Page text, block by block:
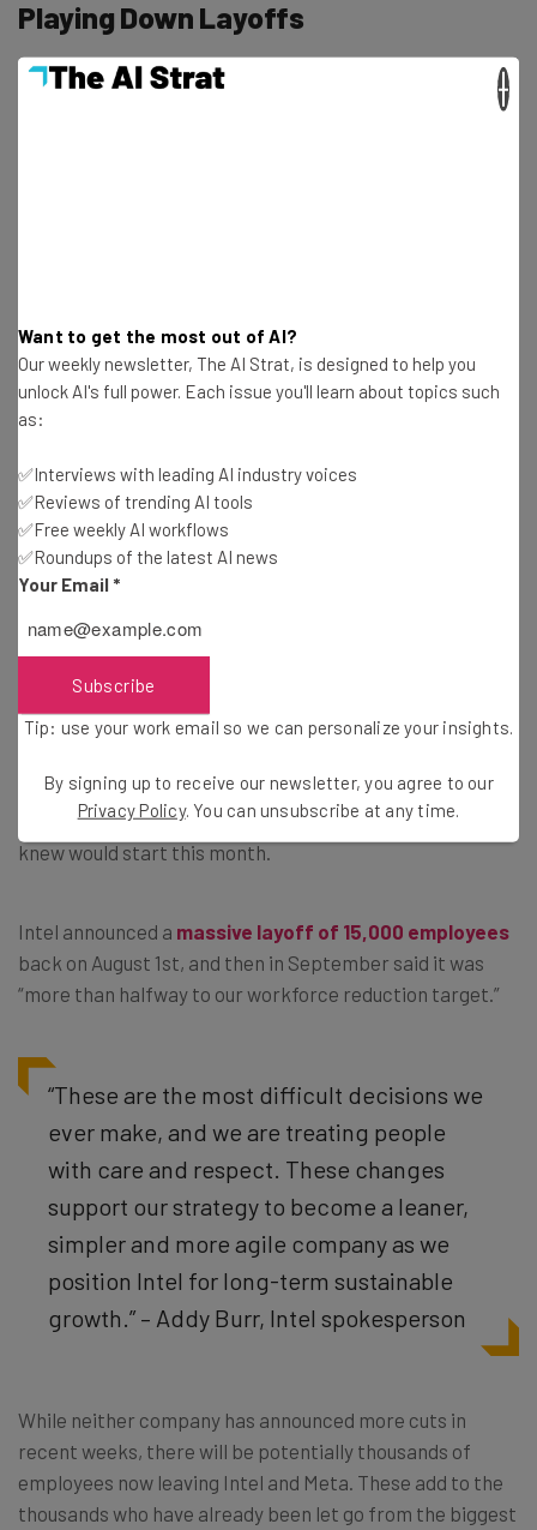
Playing Down Layoffs
Meta spokesperson, Dave Arnold, shared in a statement
“This includes moving some teams to
different locations and moving some
employees to different roles. In situations
hard to find other opportunities for
impacted employees.” – Dave Arnold, Meta
spokesperson
Axe Starts to Fall at Intel
losses threatened at Intel have also started to happen.
Staff have hada torturous wait on lay-offs, which they
knew would start this month.
Intel announced a massive layoff of 15,000 employees
back on August 1st, and then in September said it was
“more than halfway to our workforce reduction target.”
“These are the most difficult decisions we
ever make, and we are treating people
with care and respect. These changes
support our strategy to become a leaner,
simpler and more agile company as we
position Intel for long-term sustainable
growth.” – Addy Burr, Intel spokesperson
While neither company has announced more cuts in
recent weeks, there will be potentially thousands of
employees now leaving Intel and Meta. These add to the
thousands who have already been let go from the biggest
Want to get the most out of AI?
Our weekly newsletter, The AI Strat, is designed to help you
unlock AI's full power. Each issue you'll learn about topics such
as:
✅Interviews with leading AI industry voices
✅Reviews of trending AI tools
✅Free weekly AI workflows
✅Roundups of the latest AI news
Your Email *
Subscribe
Tip: use your work email so we can personalize your insights.
By signing up to receive our newsletter, you agree to our
Privacy Policy. You can unsubscribe at any time.